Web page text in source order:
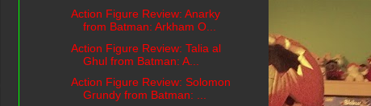
Action Figure Review: Anarky
from Batman: Arkham O...
Action Figure Review: Talia al
Ghul from Batman: A...
Action Figure Review: Solomon
Grundy from Batman: ...